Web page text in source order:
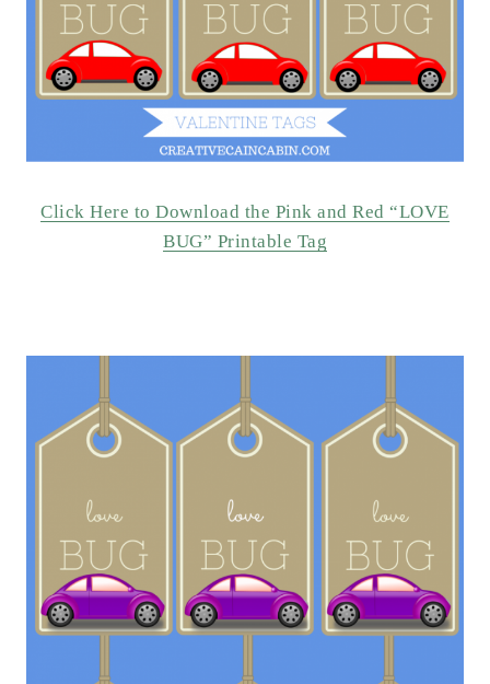
Click Here to Download the Pink and Red “LOVE
BUG” Printable Tag